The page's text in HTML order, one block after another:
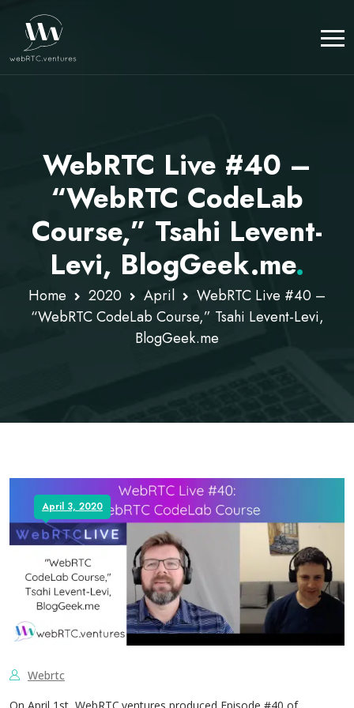
WebRTC Live #40 –
“WebRTC CodeLab
Course,” Tsahi Levent-
Levi, BlogGeek.me.
Home 2020 April
WebRTC Live #40 –
“WebRTC CodeLab Course,” Tsahi Levent-Levi,
BlogGeek.me
April 3, 2020
Webrtc